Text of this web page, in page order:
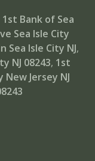
1st Bank of Sea
Sea Isle City
Sea Isle City NJ,
NJ 08243, 1st
Jersey NJ